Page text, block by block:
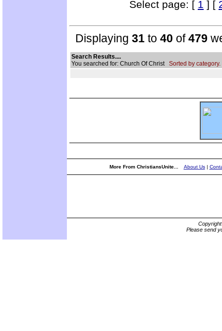
Select page: [ 1 ] [
Displaying 31 to 40 of479
Search Results....
You searched for: Church Of Christ Sorted by category.
More From ChristiansUnite... About Us|
Please send